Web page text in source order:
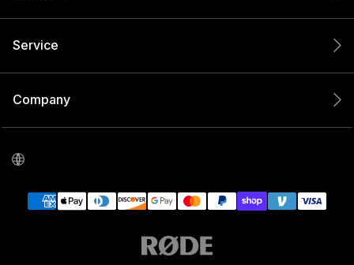
Service
Company